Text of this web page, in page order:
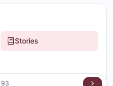
Stories
93